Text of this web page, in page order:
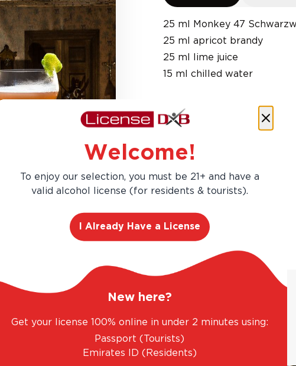
25 ml Monkey 47
25 ml apricot brandy
25 ml lime juice
15 ml chilled water
Welcome!
To enjoy our selection, you must be 21+ and have a
valid alcohol license (for residents & tourists).
I Already Have a License
New here?
Get your license 100% online in under 2 minutes using:
Passport (Tourists)
Emirates ID (Residents)